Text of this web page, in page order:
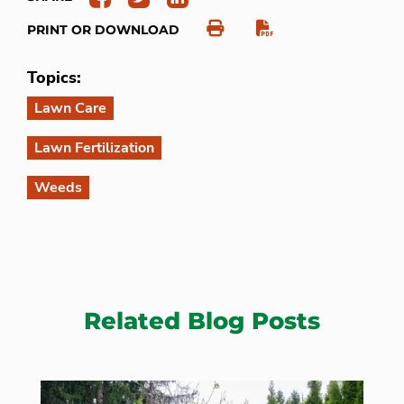
PRINT OR DOWNLOAD
Topics:
Lawn Care
Lawn Fertilization
Weeds
Related Blog Posts